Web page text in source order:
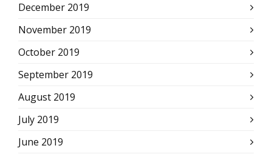
December 2019
November 2019
October 2019
September 2019
August 2019
July 2019
June 2019